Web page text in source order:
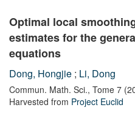
Optimal local
estimates for the
equations
Dong, Hongjie ; Li, Dong
Commun. Math. Sci., Tome 7
Harvested from Project Euclid